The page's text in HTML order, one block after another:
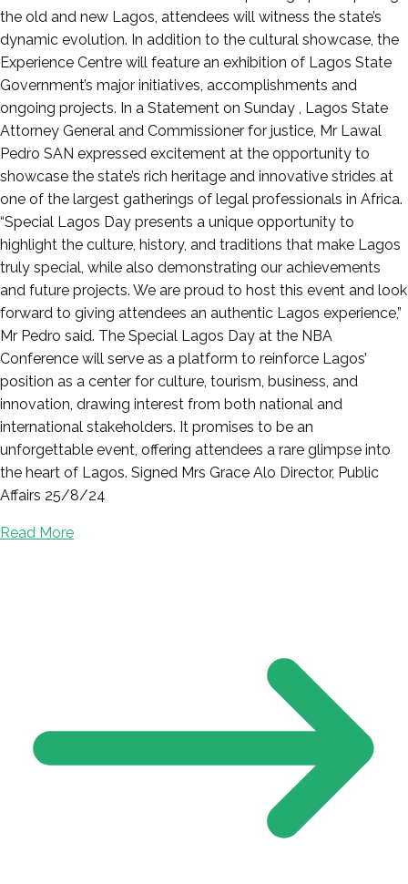
the old and new Lagos, attendees will witness the state’s
dynamic evolution. In addition to the cultural showcase, the
Experience Centre will feature an exhibition of Lagos State
Government’s major initiatives, accomplishments and
ongoing projects. In a Statement on Sunday , Lagos State
Attorney General and Commissioner for justice, Mr Lawal
Pedro SAN expressed excitement at the opportunity to
showcase the state’s rich heritage and innovative strides at
one of the largest gatherings of legal professionals in Africa.
“Special Lagos Day presents a unique opportunity to
highlight the culture, history, and traditions that make Lagos
truly special, while also demonstrating our achievements
and future projects. We are proud to host this event and look
forward to giving attendees an authentic Lagos experience,”
Mr Pedro said. The Special Lagos Day at the NBA
Conference will serve as a platform to reinforce Lagos’
position as a center for culture, tourism, business, and
innovation, drawing interest from both national and
international stakeholders. It promises to be an
unforgettable event, offering attendees a rare glimpse into
the heart of Lagos. Signed Mrs Grace Alo Director, Public
Affairs 25/8/24
Read More